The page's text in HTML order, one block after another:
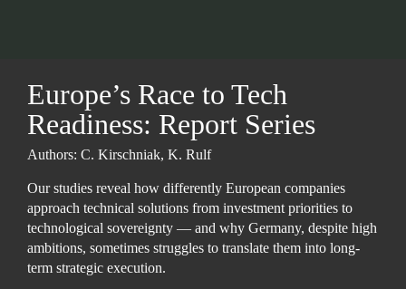
Europe’s Race to Tech
Readiness: Report Series
Authors: C. Kirschniak, K. Rulf
Our studies reveal how differently European companies
approach technical solutions from investment priorities to
technological sovereignty — and why Germany, despite high
ambitions, sometimes struggles to translate them into long-
term strategic execution.